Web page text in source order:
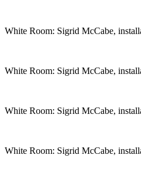
White Room: Sigrid McCabe,
White Room: Sigrid McCabe,
White Room: Sigrid McCabe,
White Room: Sigrid McCabe,